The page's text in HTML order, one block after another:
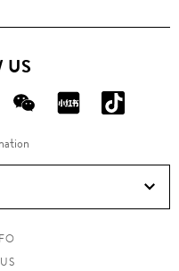
US
FOLLOW
US
ON
FOLLOW
ON
ON
Douyin!